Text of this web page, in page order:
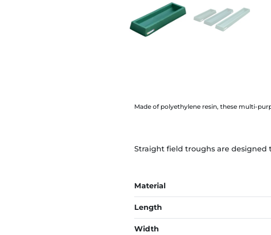
Made of polyethylene resin, these multi-
Straight field troughs are designed
Material
Length
Width